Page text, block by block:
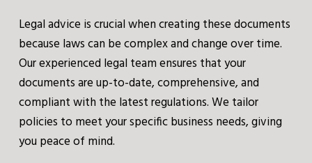
Legal advice is crucial when creating these documents
because laws can be complex and change over time.
Our experienced legal team ensures that your
documents are up-to-date, comprehensive, and
compliant with the latest regulations. We tailor
policies to meet your specific business needs, giving
you peace of mind.